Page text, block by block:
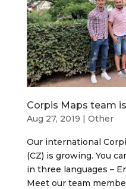
Corpis Maps team
Aug 27, 2019 | Other
Our international
(CZ) is growing. You
in three languages –
Meet our team